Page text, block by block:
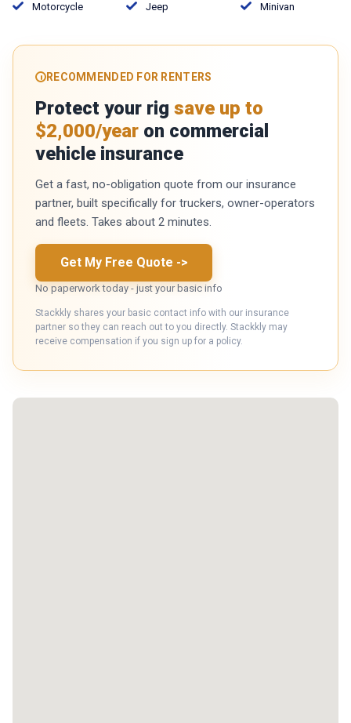
Motorcycle Jeep Minivan
RECOMMENDED FOR RENTERS
Protect your rig save up to
$2,000/year on commercial
vehicle insurance
Get a fast, no-obligation quote from our insurance
partner, built specifically for truckers, owner-operators
and fleets. Takes about 2 minutes.
Get My Free Quote ->
No paperwork today - just your basic info
Stackkly shares your basic contact info with our insurance
partner so they can reach out to you directly. Stackkly may
receive compensation if you sign up for a policy.